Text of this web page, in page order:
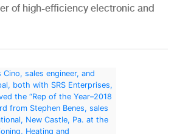
of high-efficiency electronic and